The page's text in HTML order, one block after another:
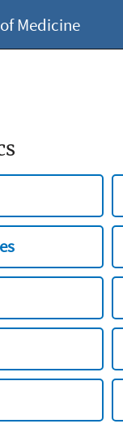
Medicine